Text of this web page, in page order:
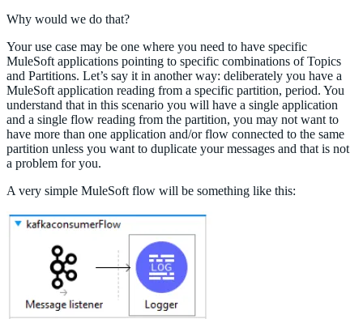
Why would we do that?
Your use case may be one where you need to have specific
MuleSoft applications pointing to specific combinations of Topics
and Partitions. Let’s say it in another way: deliberately you have a
MuleSoft application reading from a specific partition, period. You
understand that in this scenario you will have a single application
and a single flow reading from the partition, you may not want to
have more than one application and/or flow connected to the same
partition unless you want to duplicate your messages and that is not
a problem for you.
A very simple MuleSoft flow will be something like this: